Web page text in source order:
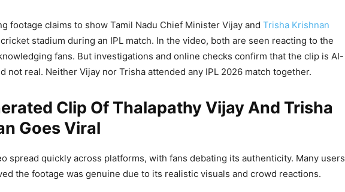
footage claims to show Tamil Nadu Chief Minister Vijay and Trisha Krishnan
stadium during an IPL match. In the video, both are seen reacting to the
fans. But investigations and online checks confirm that the clip is AI-
not real. Neither Vijay nor Trisha attended any IPL 2026 match together.
Clip Of Thalapathy Vijay And Trisha
Goes Viral
spread quickly across platforms, with fans debating its authenticity. Many users
the footage was genuine due to its realistic visuals and crowd reactions.